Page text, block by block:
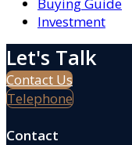
Investment
Let's Talk
Contact Us
Telephone
Contact